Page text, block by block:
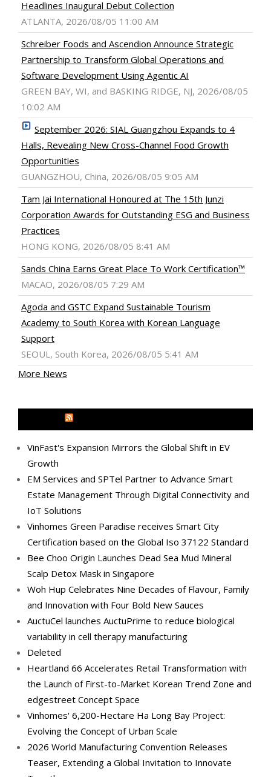
Headlines Inaugural Debut Collection
ATLANTA, 2026/08/05 11:00 AM
Schreiber Foods and Ascendion Announce Strategic
Partnership to Transform Global Operations and
Software Development Using Agentic AI
GREEN BAY, WI, and BASKING RIDGE, NJ, 2026/08/05
10:02 AM
September 2026: SIAL Guangzhou Expands to 4
Halls, Revealing New Cross-Channel Food Growth
Opportunities
GUANGZHOU, China, 2026/08/05 9:05 AM
Tam Jai International Honoured at The 15th Junzi
Corporation Awards for Outstanding ESG and Business
Practices
HONG KONG, 2026/08/05 8:41 AM
Sands China Earns Great Place To Work Certification™
MACAO, 2026/08/05 7:29 AM
Agoda and GSTC Expand Sustainable Tourism
Academy to South Korea with Korean Language
Support
SEOUL, South Korea, 2026/08/05 5:41 AM
More News
VinFast's Expansion Mirrors the Global Shift in EV
Growth
EM Services and SPTel Partner to Advance Smart
Estate Management Through Digital Connectivity and
IoT Solutions
Vinhomes Green Paradise receives Smart City
Certification based on the Global Iso 37122 Standard
Bee Choo Origin Launches Dead Sea Mud Mineral
Scalp Detox Mask in Singapore
Woh Hup Celebrates Nine Decades of Flavour, Family
and Innovation with Four Bold New Sauces
AuctuCel launches AuctuPrime to reduce biological
variability in cell therapy manufacturing
Deleted
Heartland 66 Accelerates Retail Transformation with
the Launch of First-to-Market Korean Trend Zone and
edgestreet Concept Space
Vinhomes' 6,200-Hectare Ha Long Bay Project:
Evolving the Concept of Urban Scale
2026 World Manufacturing Convention Releases
Teaser, Extending a Global Invitation to Innovate